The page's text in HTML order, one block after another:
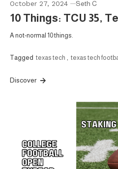
October 27, 2024 Seth C
10 Things: TCU 35,
A not-normal 10 things.
Tagged texas tech , texas tech
Discover